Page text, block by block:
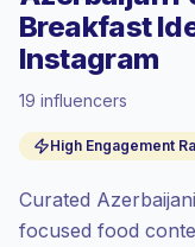
Breakfast
Instagram
19 influencers
High Engagement
Curated
focused food
at the standard market
Mixed reach, bigger
value per contact.